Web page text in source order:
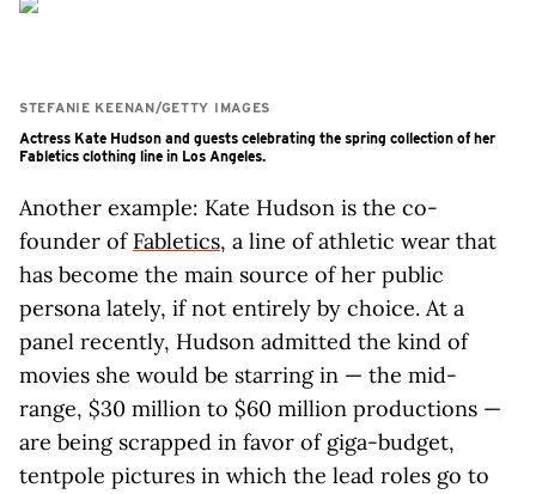
STEFANIE KEENAN/GETTY IMAGES
Actress Kate Hudson and guests celebrating the spring collection of her
Fabletics clothing line in Los Angeles.
Another example: Kate Hudson is the co-
founder of Fabletics, a line of athletic wear that
has become the main source of her public
persona lately, if not entirely by choice. At a
panel recently, Hudson admitted the kind of
movies she would be starring in — the mid-
range, $30 million to $60 million productions —
are being scrapped in favor of giga-budget,
tentpole pictures in which the lead roles go to